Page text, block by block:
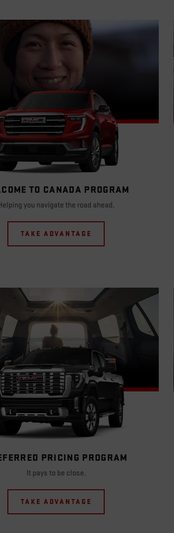
TO CANADA PROGRAM
you navigate the road ahead.
TAKE ADVANTAGE
PRICING PROGRAM
It pays to be close.
TAKE ADVANTAGE